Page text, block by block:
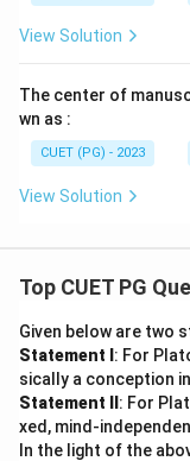
View Solution
The center of
wn as :
CUET (PG) - 2023
View Solution
Top CUET PG
Given below are two
Statement I : For
sically a conception
Statement II : For
xed, mind-
In the light of the